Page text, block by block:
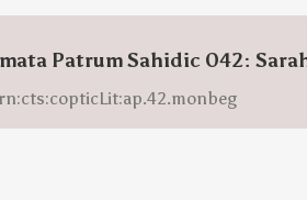
Patrum Sahidic 042: